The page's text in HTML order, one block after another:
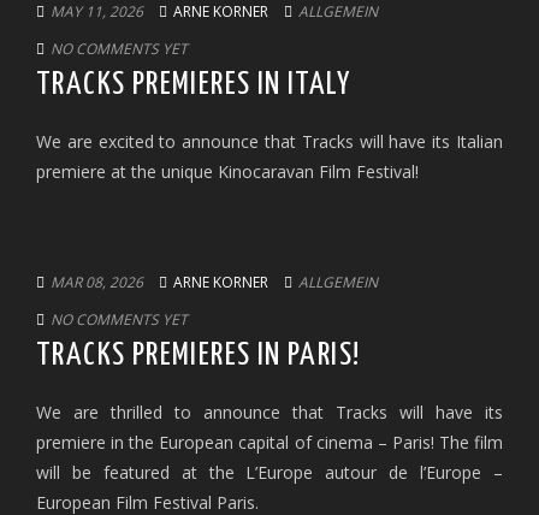
MAY 11, 2026 ARNE KORNER
ALLGEMEIN
NO COMMENTS YET
TRACKS PREMIERES IN ITALY
We are excited to announce that Tracks will have its Italian
premiere at the unique Kinocaravan Film Festival!
MAR 08, 2026 ARNE KORNER
ALLGEMEIN
NO COMMENTS YET
TRACKS PREMIERES IN PARIS!
We are thrilled to announce that Tracks will have its
premiere in the European capital of cinema – Paris! The film
will be featured at the L’Europe autour de l’Europe –
European Film Festival Paris.